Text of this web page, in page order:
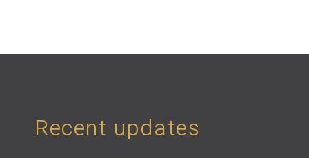
Recent updates